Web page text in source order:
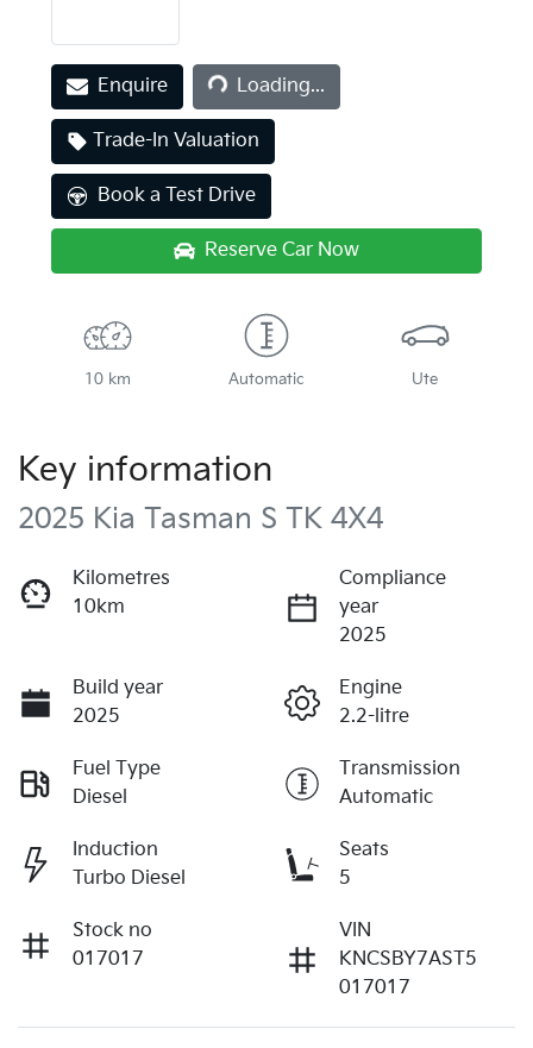
Enquire Loading...
Loading...
Trade-In Valuation
Book a Test Drive
Reserve Car Now
10 km Automatic Ute
Key information
2025 Kia Tasman S TK 4X4
Kilometres
10km
Compliance
year
2025
Build year
2025
Engine
2.2-litre
Fuel Type
Diesel
Transmission
Automatic
Induction
Turbo Diesel
Seats
5
Stock no
017017
VIN
KNCSBY7AST5
017017